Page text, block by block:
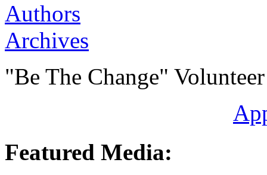
Authors
Archives
"Be The Change"
Featured Media: